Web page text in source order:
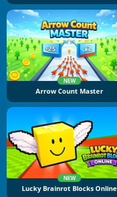
NEW
Arrow Count Master
NEW
Lucky Brainrot Blocks Online